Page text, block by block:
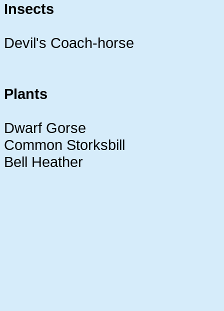
Insects
Devil's Coach-horse
Plants
Dwarf Gorse
Common Storksbill
Bell Heather